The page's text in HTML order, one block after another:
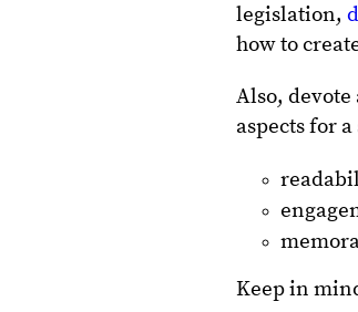
legislation,
how to
Also,
aspects for
Keep in